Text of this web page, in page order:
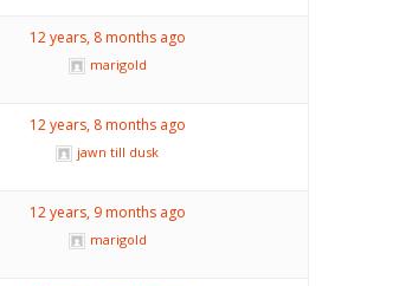
12 years, 8 months ago
marigold
12 years, 8 months ago
jawn till dusk
12 years, 9 months ago
marigold